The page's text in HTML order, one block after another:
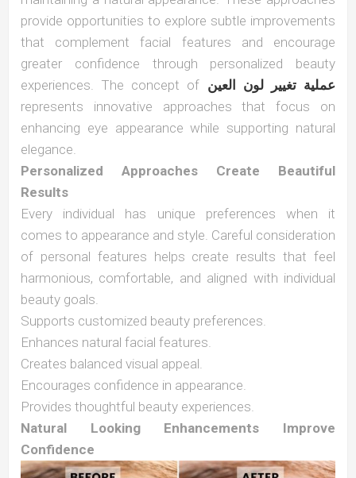
provide opportunities to explore subtle improvements
that complement facial features and encourage
greater confidence through personalized beauty
experiences. The concept of عملية تغيير لون العين
represents innovative approaches that focus on
enhancing eye appearance while supporting natural
elegance.
Personalized Approaches Create Beautiful
Results
Every individual has unique preferences when it
comes to appearance and style. Careful consideration
of personal features helps create results that feel
harmonious, comfortable, and aligned with individual
beauty goals.
Supports customized beauty preferences.
Enhances natural facial features.
Creates balanced visual appeal.
Encourages confidence in appearance.
Provides thoughtful beauty experiences.
Natural Looking Enhancements Improve
Confidence